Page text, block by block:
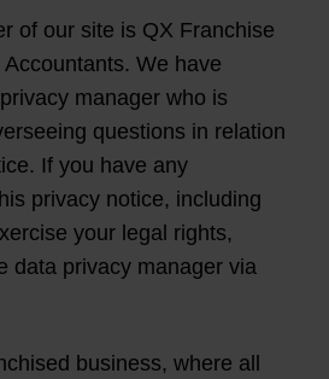
of our site is QX Franchise
We have
manager who is
questions in relation
If you have any
privacy notice, including
your legal rights,
data privacy manager via
business, where all